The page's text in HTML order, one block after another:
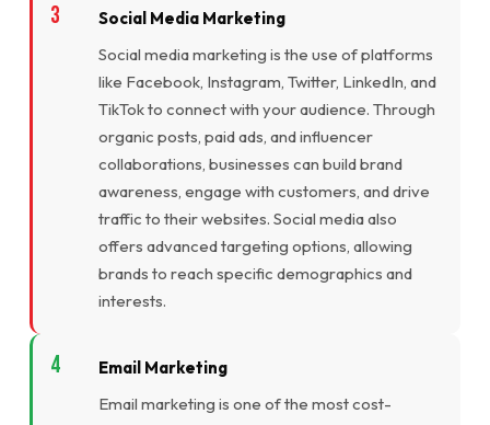
Social Media Marketing
Social media marketing is the use of platforms
like Facebook, Instagram, Twitter, LinkedIn, and
TikTok to connect with your audience. Through
organic posts, paid ads, and influencer
collaborations, businesses can build brand
awareness, engage with customers, and drive
traffic to their websites. Social media also
offers advanced targeting options, allowing
brands to reach specific demographics and
interests.
Email Marketing
Email marketing is one of the most cost-